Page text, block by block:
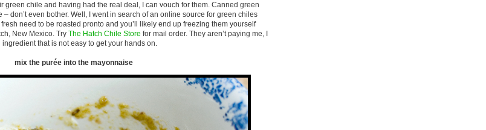
green chile and having had the real deal, I can vouch for them. Canned green
don’t even bother. Well, I went in search of an online source for green chiles
need to be roasted pronto and you’ll likely end up freezing them yourself
New Mexico. Try The Hatch Chile Store for mail order. They aren’t paying me, I
that is not easy to get your hands on.
mix the purée into the mayonnaise